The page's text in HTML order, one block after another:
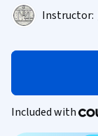
Instructor:
Included with